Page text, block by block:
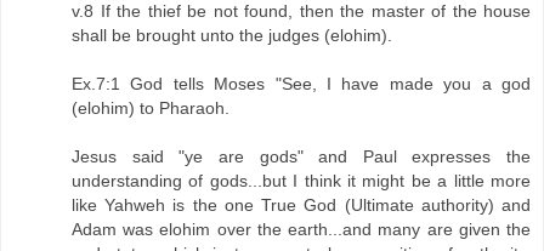
v.8 If the thief be not found, then the master of the house
shall be brought unto the judges (elohim).
Ex.7:1 God tells Moses "See, I have made you a god
(elohim) to Pharaoh.
Jesus said "ye are gods" and Paul expresses the
understanding of gods...but I think it might be a little more
like Yahweh is the one True God (Ultimate authority) and
Adam was elohim over the earth...and many are given the